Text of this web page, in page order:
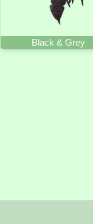
Black & Grey